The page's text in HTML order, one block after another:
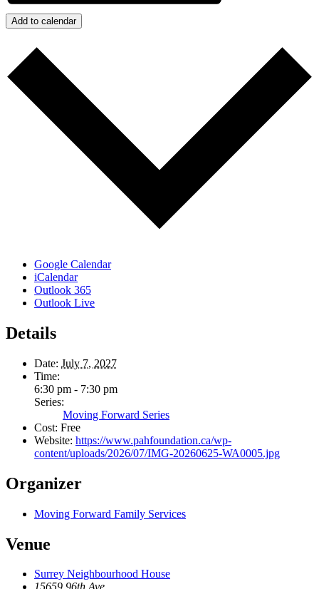
Add to calendar
Google Calendar
iCalendar
Outlook 365
Outlook Live
Details
Date: July 7, 2027
Time:
6:30 pm - 7:30 pm
Series:
Moving Forward Series
Cost: Free
Website: https://www.pahfoundation.ca/wp-
content/uploads/2026/07/IMG-20260625-WA0005.jpg
Organizer
Moving Forward Family Services
Venue
Surrey Neighbourhood House